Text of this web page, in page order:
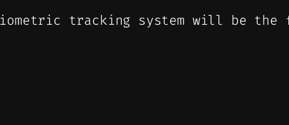
biometric tracking system will be